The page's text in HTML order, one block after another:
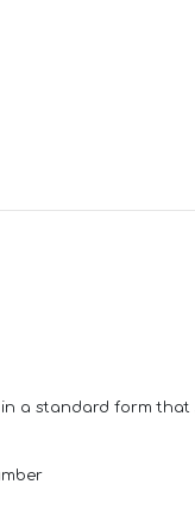
a standard form that